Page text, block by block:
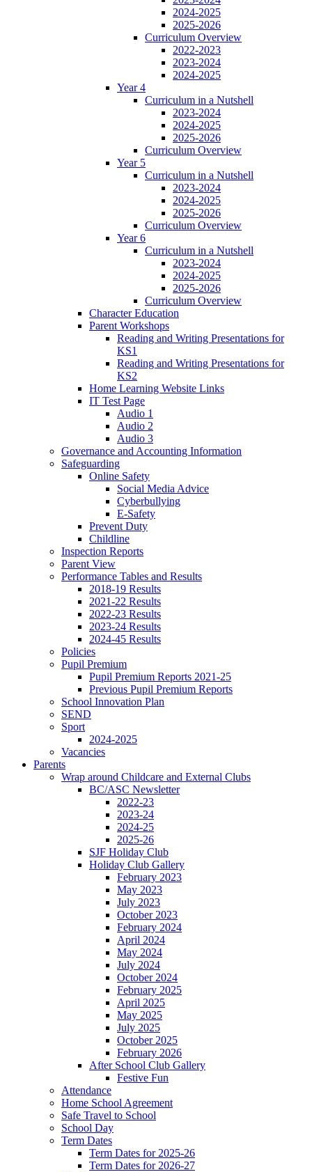
2024-2025
2025-2026
Curriculum Overview
2022-2023
2023-2024
2024-2025
Year 4
Curriculum in a Nutshell
2023-2024
2024-2025
2025-2026
Curriculum Overview
Year 5
Curriculum in a Nutshell
2023-2024
2024-2025
2025-2026
Curriculum Overview
Year 6
Curriculum in a Nutshell
2023-2024
2024-2025
2025-2026
Curriculum Overview
Character Education
Parent Workshops
Reading and Writing Presentations for
KS1
Reading and Writing Presentations for
KS2
Home Learning Website Links
IT Test Page
Audio 1
Audio 2
Audio 3
Governance and Accounting Information
Safeguarding
Online Safety
Social Media Advice
Cyberbullying
E-Safety
Prevent Duty
Childline
Inspection Reports
Parent View
Performance Tables and Results
2018-19 Results
2021-22 Results
2022-23 Results
2023-24 Results
2024-45 Results
Policies
Pupil Premium
Pupil Premium Reports 2021-25
Previous Pupil Premium Reports
School Innovation Plan
SEND
Sport
2024-2025
Vacancies
Parents
Wrap around Childcare and External Clubs
BC/ASC Newsletter
2022-23
2023-24
2024-25
2025-26
SJF Holiday Club
Holiday Club Gallery
February 2023
May 2023
July 2023
October 2023
February 2024
April 2024
May 2024
July 2024
October 2024
February 2025
April 2025
May 2025
July 2025
October 2025
February 2026
After School Club Gallery
Festive Fun
Attendance
Home School Agreement
Safe Travel to School
School Day
Term Dates
Term Dates for 2025-26
Term Dates for 2026-27